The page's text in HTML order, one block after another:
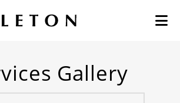
Gallery